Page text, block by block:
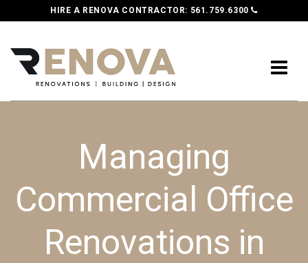
HIRE A RENOVA CONTRACTOR: 561.759.6300
Managing
Commercial Office
Renovations in